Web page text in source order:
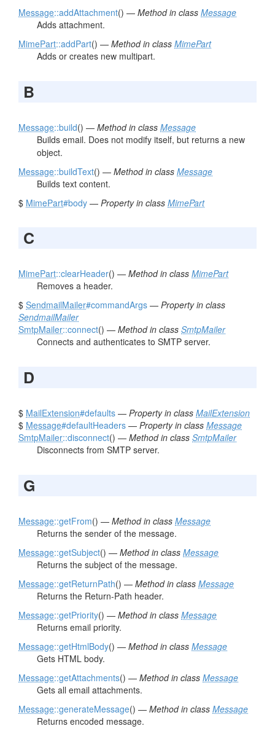
Message::addAttachment() — Method in class Message
Adds attachment.
MimePart::addPart() — Method in class MimePart
Adds or creates new multipart.
B
Message::build() — Method in class Message
Builds email. Does not modify itself, but returns a new
object.
Message::buildText() — Method in class Message
Builds text content.
$ MimePart#body — Property in class MimePart
C
MimePart::clearHeader() — Method in class MimePart
Removes a header.
$ SendmailMailer#commandArgs — Property in class
SendmailMailer
SmtpMailer::connect() — Method in class SmtpMailer
Connects and authenticates to SMTP server.
D
$ MailExtension#defaults — Property in class MailExtension
$ Message#defaultHeaders — Property in class Message
SmtpMailer::disconnect() — Method in class SmtpMailer
Disconnects from SMTP server.
G
Message::getFrom() — Method in class Message
Returns the sender of the message.
Message::getSubject() — Method in class Message
Returns the subject of the message.
Message::getReturnPath() — Method in class Message
Returns the Return-Path header.
Message::getPriority() — Method in class Message
Returns email priority.
Message::getHtmlBody() — Method in class Message
Gets HTML body.
Message::getAttachments() — Method in class Message
Gets all email attachments.
Message::generateMessage() — Method in class Message
Returns encoded message.